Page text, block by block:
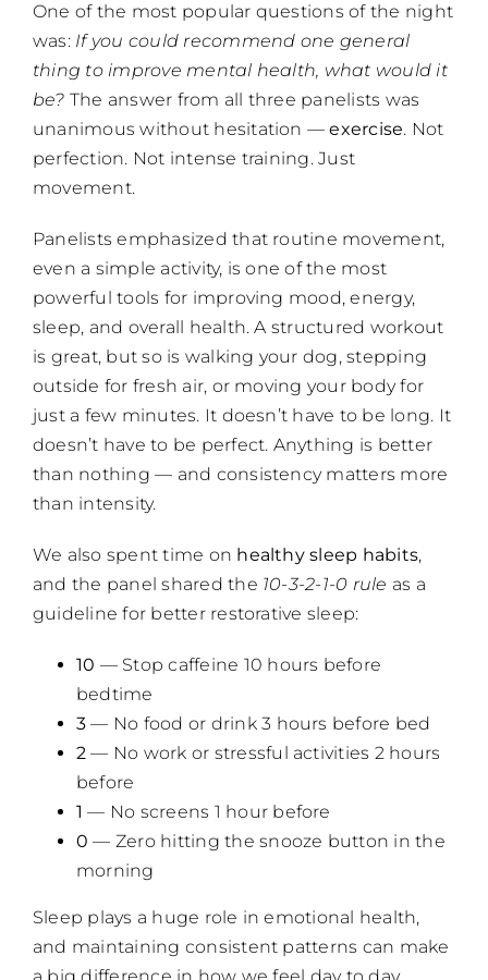
One of the most popular questions of the night
was: If you could recommend one general
thing to improve mental health, what would it
be? The answer from all three panelists was
unanimous without hesitation —exercise. Not
perfection. Not intense training. Just
movement.
Panelists emphasized that routine movement,
even a simple activity, is one of the most
powerful tools for improving mood, energy,
sleep, and overall health. A structured workout
is great, but so is walking your dog, stepping
outside for fresh air, or moving your body for
just a few minutes. It doesn’t have to be long. It
doesn’t have to be perfect. Anything is better
than nothing — and consistency matters more
than intensity.
We also spent time on healthy sleep habits,
and the panel shared the 10-3-2-1-0 rule as a
guideline for better restorative sleep:
10 — Stop caffeine 10 hours before
bedtime
3 — No food or drink 3 hours before bed
2 — No work or stressful activities 2 hours
before
1 — No screens 1 hour before
0 — Zero hitting the snooze button in the
morning
Sleep plays a huge role in emotional health,
and maintaining consistent patterns can make